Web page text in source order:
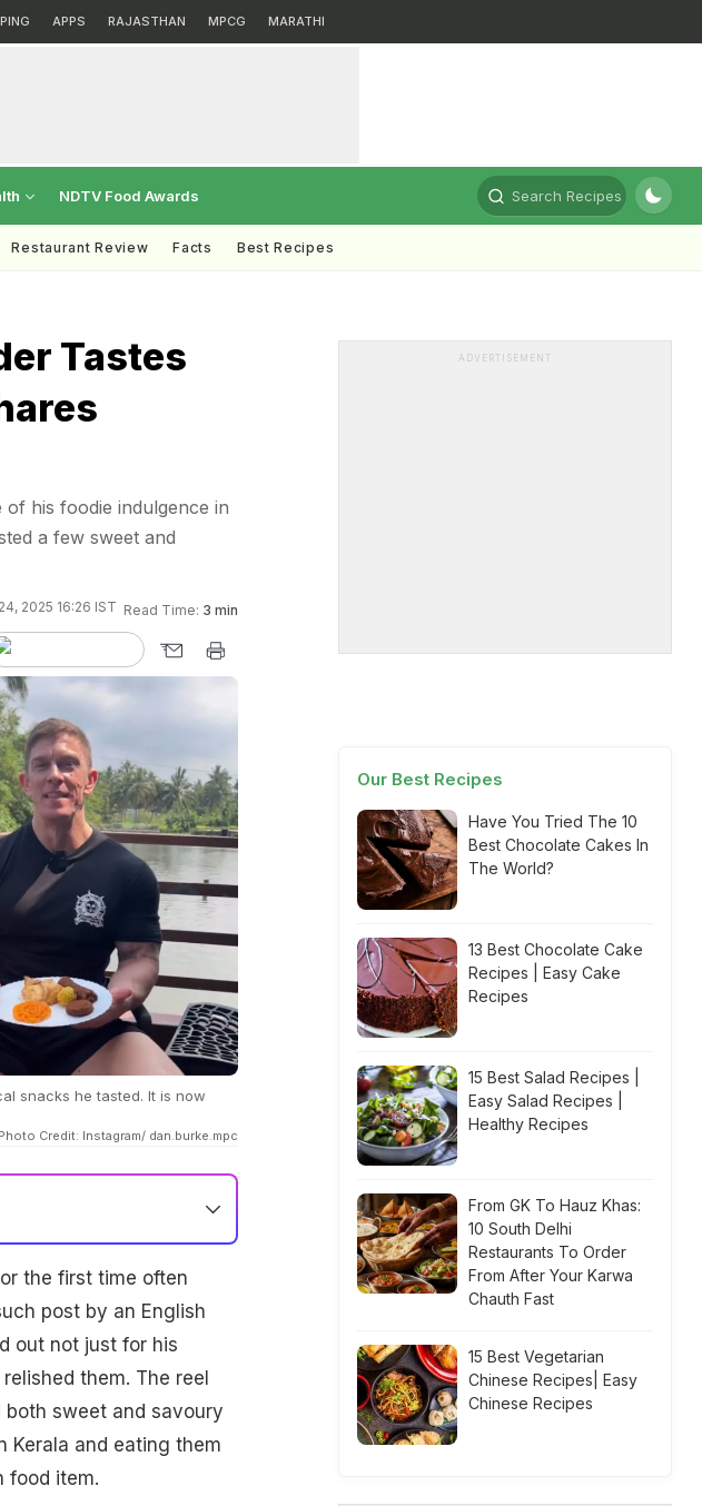
APPS RAJASTHAN MPCG MARATHI
NDTV Food Awards Search Recipes
Restaurant Review Facts Best Recipes
Tastes
his foodie indulgence in
a few sweet and
2025 16:26 IST Read Time: 3 min
snacks he tasted. It is now
Photo Credit: Instagram/ dan.burke.mpc
the first time often
post by an English
out not just for his
them. The reel
both sweet and savoury
Kerala and eating them
food item.
ADVERTISEMENT
Our Best Recipes
Have You Tried The 10
Best Chocolate Cakes In
The World?
13 Best Chocolate Cake
Recipes | Easy Cake
Recipes
15 Best Salad Recipes |
Easy Salad Recipes |
Healthy Recipes
From GK To Hauz Khas:
10 South Delhi
Restaurants To Order
From After Your Karwa
Chauth Fast
15 Best Vegetarian
Chinese Recipes| Easy
Chinese Recipes